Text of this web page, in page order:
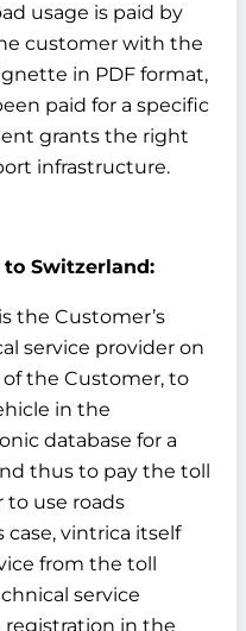
usage is paid by
customer with the
in PDF format,
paid for a specific
grants the right
infrastructure.
Switzerland:
the Customer’s
service provider on
the Customer, to
in the
database for a
thus to pay the toll
use roads
vintrica itself
from the toll
service
in the